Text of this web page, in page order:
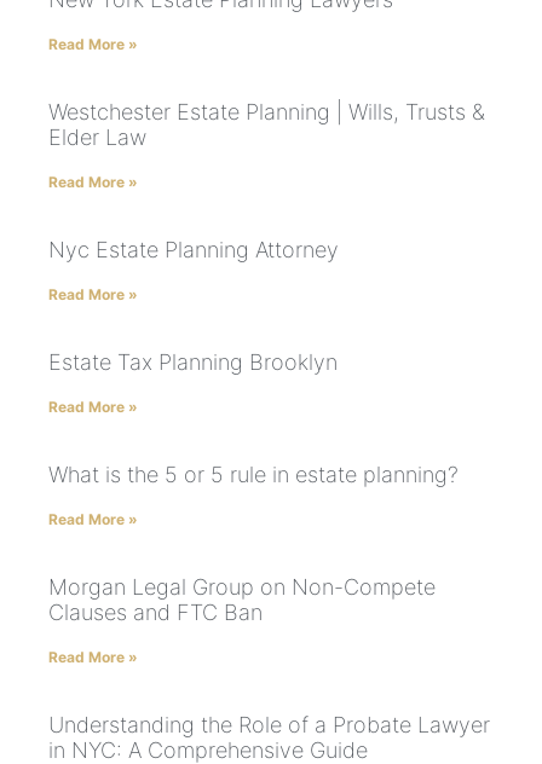
Read More »
Westchester Estate Planning | Wills, Trusts &
Elder Law
Read More »
Nyc Estate Planning Attorney
Read More »
Estate Tax Planning Brooklyn
Read More »
What is the 5 or 5 rule in estate planning?
Read More »
Morgan Legal Group on Non-Compete
Clauses and FTC Ban
Read More »
Understanding the Role of a Probate Lawyer
in NYC: A Comprehensive Guide